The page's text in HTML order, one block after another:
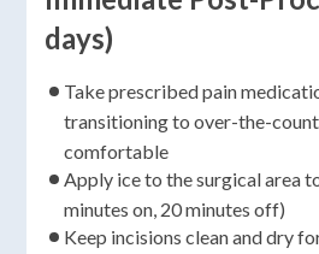
days)
Take prescribed pain
transitioning to over-the-
comfortable
Apply ice to the surgical area
minutes on, 20 minutes off)
Keep incisions clean and dry